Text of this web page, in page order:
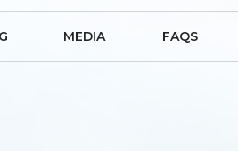
MEDIA FAQS